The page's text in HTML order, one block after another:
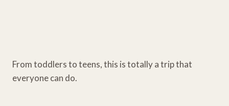
From toddlers to teens, this is totally a trip that
everyone can do.